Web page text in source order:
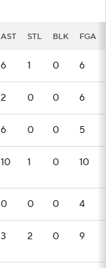
AST STL BLK FGA
6 1 0 6
2 0 0 6
6 0 0 5
10 1 0 10
0 0 0 4
3 2 0 9